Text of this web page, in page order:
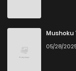
05/28/